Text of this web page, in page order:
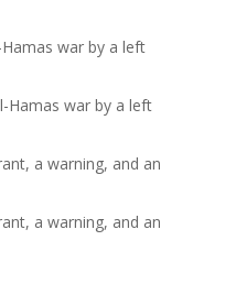
war by a left
Hamas war by a left
a warning, and an
a warning, and an